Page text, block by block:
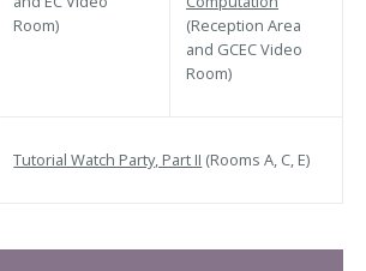
Room)
(Reception Area
and GCEC Video
Room)
Tutorial Watch Party, Part II (Rooms A, C, E)